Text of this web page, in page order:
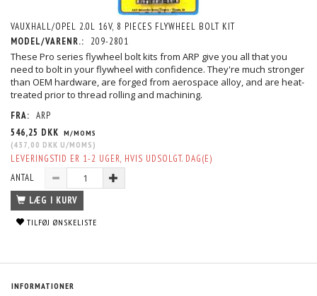
VAUXHALL/OPEL 2.0L 16V, 8 PIECES FLYWHEEL BOLT KIT
MODEL/VARENR.:
209-2801
These Pro series flywheel bolt kits from ARP give you all that you
need to bolt in your flywheel with confidence. They're much stronger
than OEM hardware, are forged from aerospace alloy, and are heat-
treated prior to thread rolling and machining.
FRA: ARP
546,25 DKK M/MOMS
(437,00 DKK U/MOMS )
LEVERINGSTID ER 1-2 UGER, HVIS UDSOLGT. DAG(E)
ANTAL
LÆG I KURV
TILFØJ ØNSKELISTE
INFORMATIONER